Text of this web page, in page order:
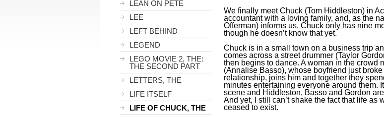
LEAN ON PETE
LEE
LEFT BEHIND
LEGEND
LEGO MOVIE 2, THE:
THE SECOND PART
LETTERS, THE
LIFE ITSELF
LIFE OF CHUCK, THE
We finally meet Chuck (Tom Hiddleston) in
accountant with a loving family, and, as the
Offerman) informs us, Chuck only has nine
though he doesn’t know that yet.
Chuck is in a small town on a business trip
comes across a street drummer (Taylor
then begins to dance. A woman in the crowd
(Annalise Basso), whose boyfriend just broke
relationship, joins him and together they
minutes entertaining everyone around them.
scene and Hiddleston, Basso and Gordon
And yet, I still can’t shake the fact that life as
ceased to exist.